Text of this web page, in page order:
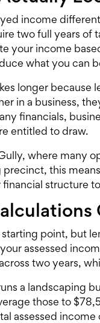
income
two full years of
your income
what you can
longer
in a business,
financials,
entitled to draw.
where many
this
financial structure
starting point, but
assessed
two years,
a landscaping
those to
assessed